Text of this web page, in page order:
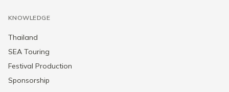
KNOWLEDGE
Thailand
SEA Touring
Festival Production
Sponsorship